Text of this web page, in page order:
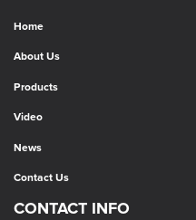
Home
About Us
Products
Video
News
Contact Us
CONTACT INFO